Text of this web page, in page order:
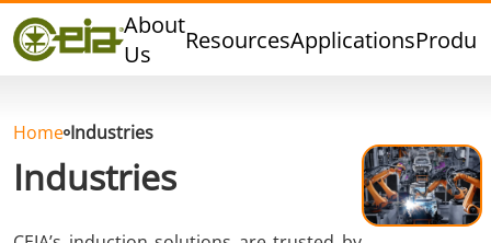
About
Us
ResourcesApplications
Quality
Events
Home Industries
Industries